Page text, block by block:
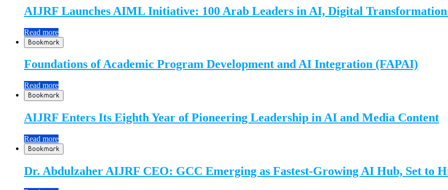
AIJRF Launches AIML Initiative: 100 Arab Leaders in AI, Digital Transformation
Read more
Bookmark
Foundations of Academic Program Development and AI Integration (FAPAI)
Read more
Bookmark
AIJRF Enters Its Eighth Year of Pioneering Leadership in AI and Media Content
Read more
Bookmark
Dr. Abdulzaher AIJRF CEO: GCC Emerging as Fastest-Growing AI Hub, Set to